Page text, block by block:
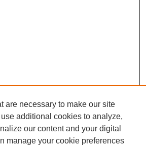
are necessary to make our site
additional cookies to analyze,
our content and your digital
manage your cookie preferences